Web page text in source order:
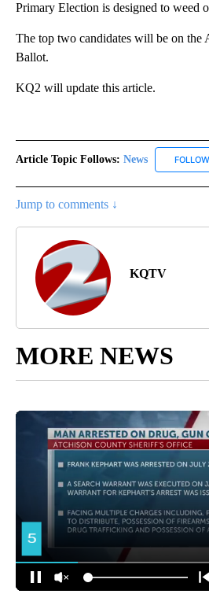
Primary Election is designed to weed
The top two candidates will be on the
Ballot.
KQ2 will update this article.
Article Topic Follows: News FOLLOW
Jump to comments ↓
KQTV
MORE NEWS